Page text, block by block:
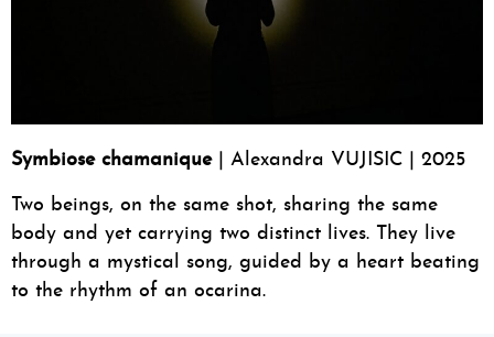
Symbiose chamanique | Alexandra VUJISIC | 2025
Two beings, on the same shot, sharing the same
body and yet carrying two distinct lives. They live
through a mystical song, guided by a heart beating
to the rhythm of an ocarina.